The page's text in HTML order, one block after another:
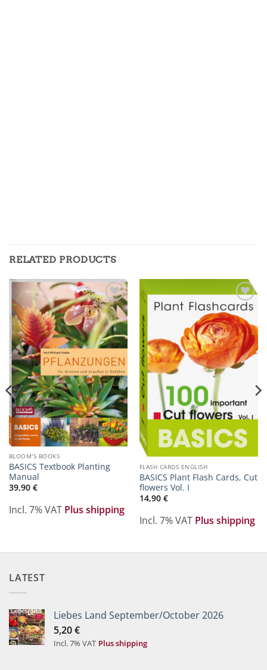
RELATED PRODUCTS
Zur
Merkliste
hinzufügen
BLOOM'S BOOKS
BASICS Textbook Planting
Manual
39,90 €
Incl. 7% VAT Plus shipping
Zur
Merkliste
hinzufügen
FLASH CARDS ENGLISH
BASICS Plant Flash Cards, Cut
flowers Vol. I
14,90 €
Incl. 7% VAT Plus shipping
LATEST
Liebes Land September/October 2026
5,20€
Incl. 7% VAT Plus shipping